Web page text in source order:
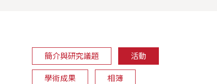
簡介與研究議題 活動
學術成果 相簿